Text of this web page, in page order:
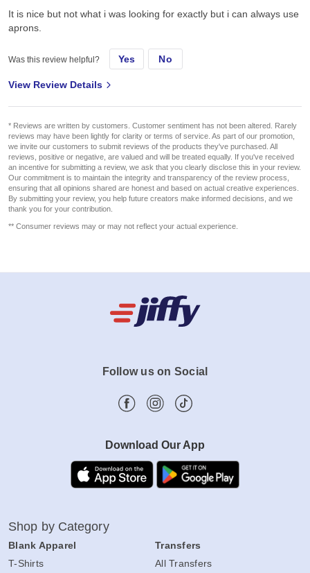
It is nice but not what i was looking for exactly but i can always use
aprons.
Was this review helpful? Yes No
View Review Details
* Reviews are written by customers. Customer sentiment has not been altered. Rarely
reviews may have been lightly for clarity or terms of service. As part of our promotion,
we invite our customers to submit reviews of the products they've purchased. All
reviews, positive or negative, are valued and will be treated equally. If you've received
an incentive for submitting a review, we ask that you clearly disclose this in your review.
Our commitment is to maintain the integrity and transparency of the review process,
ensuring that all opinions shared are honest and based on actual creative experiences.
By submitting your review, you help future creators make informed decisions, and we
thank you for your contribution.
** Consumer reviews may or may not reflect your actual experience.
Follow us on Social
Download Our App
Shop by Category
Blank Apparel
T-Shirts
Transfers
All Transfers